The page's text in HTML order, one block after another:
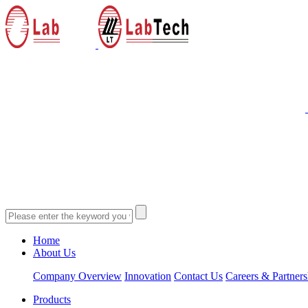
Home
About Us
Company Overview Innovation Contact Us Careers &
Products